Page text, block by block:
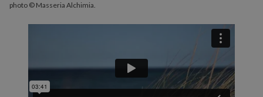
photo © Masseria Alchimia.